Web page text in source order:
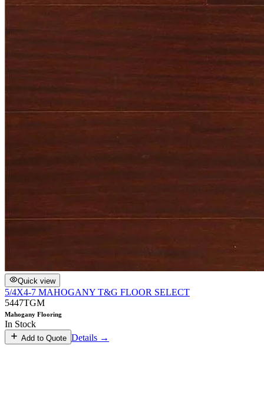
Quick view
5/4X4-7 MAHOGANY T&G FLOOR SELECT
5447TGM
Mahogany Flooring
In Stock
Add to Quote Details →